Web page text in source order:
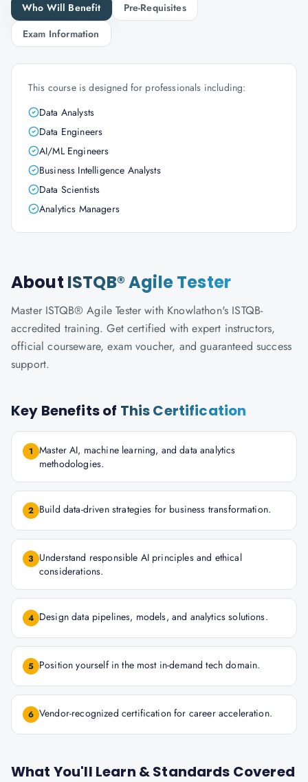
Who Will Benefit
Pre-Requisites
Exam Information
This course is designed for professionals including:
Data Analysts
Data Engineers
AI/ML Engineers
Business Intelligence Analysts
Data Scientists
Analytics Managers
About ISTQB® Agile Tester
Master ISTQB® Agile Tester with Knowlathon's ISTQB-
accredited training. Get certified with expert instructors,
official courseware, exam voucher, and guaranteed success
support.
Key Benefits of This Certification
1 Master AI, machine learning, and data analytics
methodologies.
2 Build data-driven strategies for business transformation.
3 Understand responsible AI principles and ethical
considerations.
4 Design data pipelines, models, and analytics solutions.
5 Position yourself in the most in-demand tech domain.
6 Vendor-recognized certification for career acceleration.
What You'll Learn & Standards Covered